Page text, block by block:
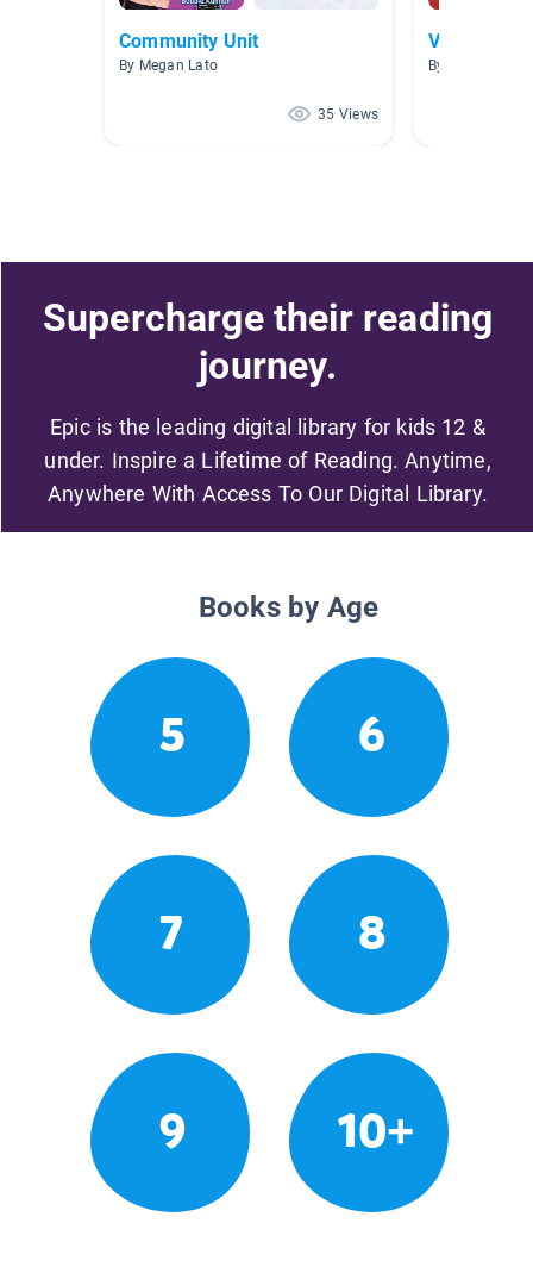
Community Unit
By Megan Lato
35 Views
Vote!
By Katie
Supercharge their reading
journey.
Epic is the leading digital library for kids 12 &
under. Inspire a Lifetime of Reading. Anytime,
Anywhere With Access To Our Digital Library.
Books by Age
5 6
7 8
9 10+